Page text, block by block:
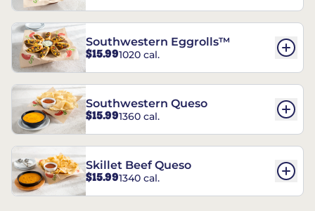
Southwestern Eggrolls™
$15.991020 cal.
Southwestern Queso
$15.991360 cal.
Skillet Beef Queso
$15.991340 cal.